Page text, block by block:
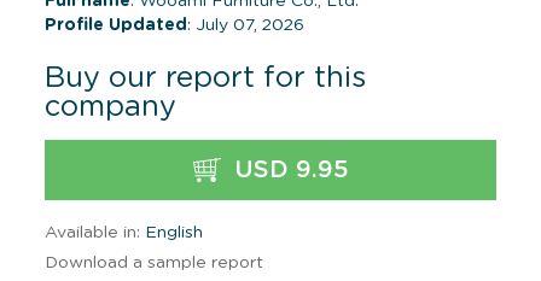
Profile Updated : July 07, 2026
Buy our report for this
company
USD 9.95
Available in: English
Download a sample report